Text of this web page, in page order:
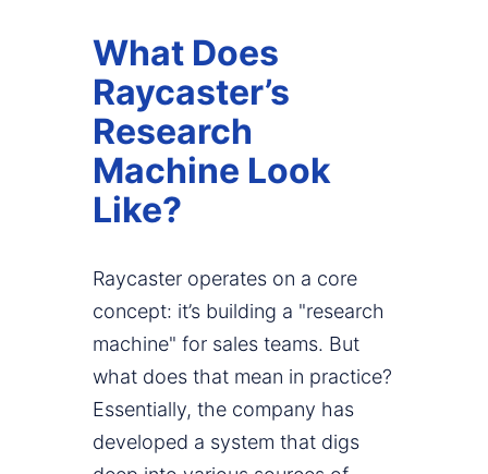
What Does
Raycaster’s
Research
Machine Look
Like?
Raycaster operates on a core
concept: it’s building a "research
machine" for sales teams. But
what does that mean in practice?
Essentially, the company has
developed a system that digs